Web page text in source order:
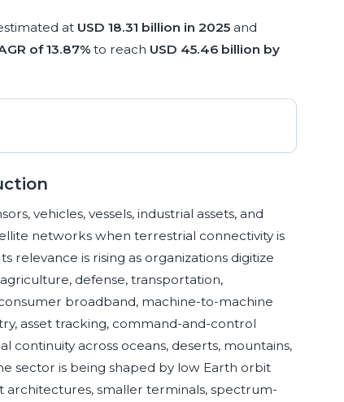
at USD 18.31 billion in 2025 and
of 13.87% to reach USD 45.46 billion by
vehicles, vessels, industrial assets, and
networks when terrestrial connectivity is
relevance is rising as organizations digitize
defense, transportation,
broadband, machine-to-machine
asset tracking, command-and-control
continuity across oceans, deserts, mountains,
sector is being shaped by low Earth orbit
smaller terminals, spectrum-